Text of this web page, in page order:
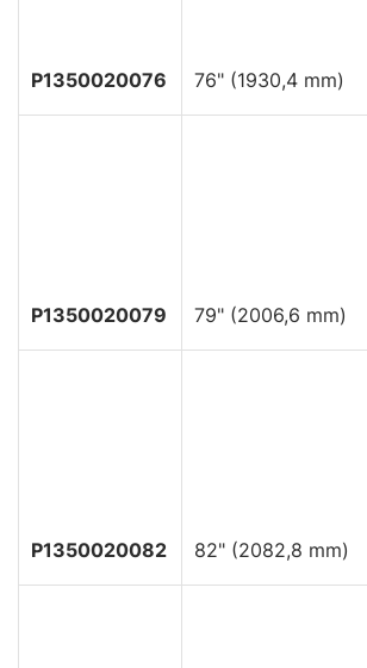
P1350020076 76" (1930,4 mm)
P1350020079 79" (2006,6 mm)
P1350020082 82" (2082,8 mm)